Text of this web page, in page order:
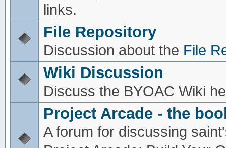
links.
File Repository
Discussion about the File
Wiki Discussion
Discuss the BYOAC Wiki
Project Arcade - the
A forum for discussing